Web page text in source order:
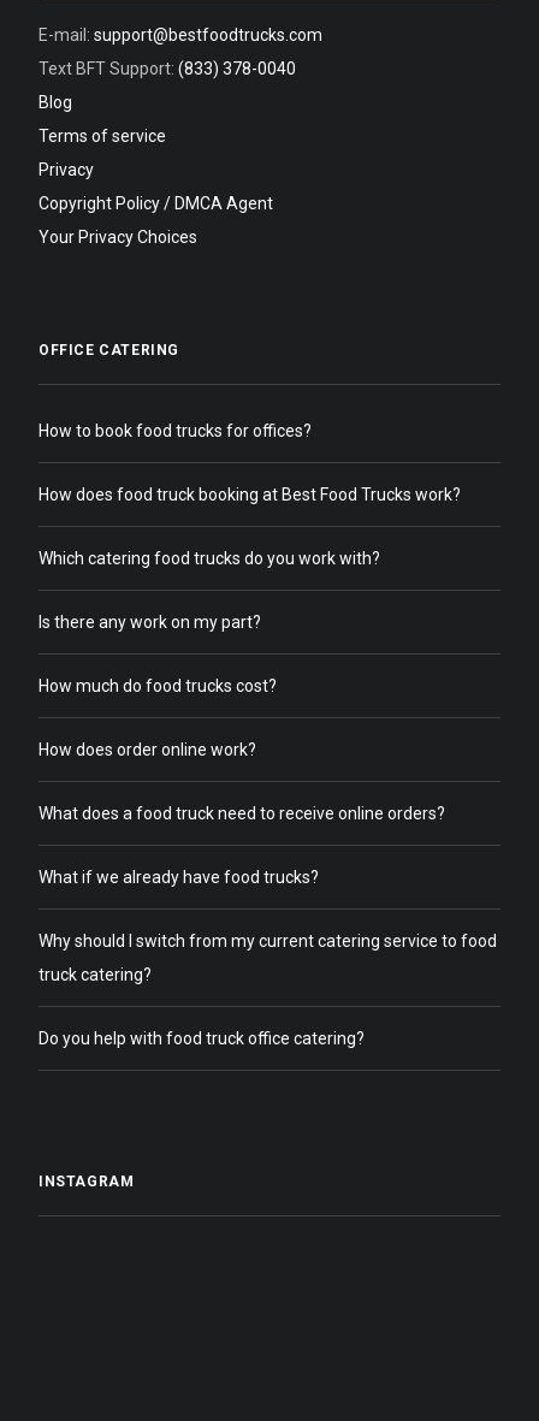
E-mail: support@bestfoodtrucks.com
Text BFT Support: (833) 378-0040
Blog
Terms of service
Privacy
Copyright Policy / DMCA Agent
Your Privacy Choices
OFFICE CATERING
How to book food trucks for offices?
How does food truck booking at Best Food Trucks work?
Which catering food trucks do you work with?
Is there any work on my part?
How much do food trucks cost?
How does order online work?
What does a food truck need to receive online orders?
What if we already have food trucks?
Why should I switch from my current catering service to food
truck catering?
Do you help with food truck office catering?
INSTAGRAM